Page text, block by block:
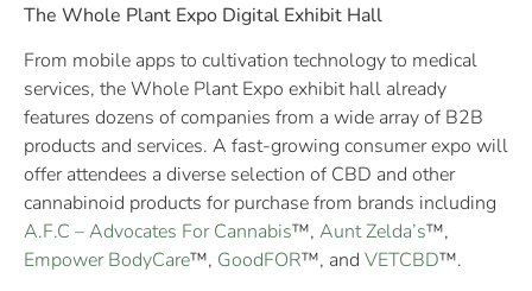
The Whole Plant Expo Digital Exhibit Hall
From mobile apps to cultivation technology to medical
services, the Whole Plant Expo exhibit hall already
features dozens of companies from a wide array of B2B
products and services. A fast-growing consumer expo will
offer attendees a diverse selection of CBD and other
cannabinoid products for purchase from brands including
A.F.C – Advocates For Cannabis™, Aunt Zelda’s™,
Empower BodyCare™, GoodFOR™, and VETCBD™.